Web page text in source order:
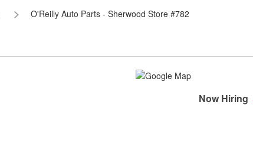
O'Reilly Auto Parts - Sherwood Store #782
Now Hiring